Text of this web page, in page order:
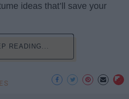
ideas that’ll save your
READING...